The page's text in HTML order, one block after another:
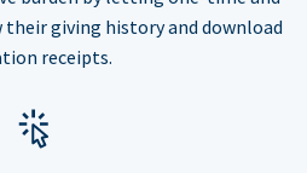
giving history and download
receipts.